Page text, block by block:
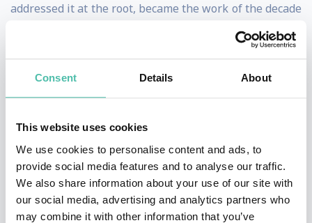
Consent Details About
This website uses cookies
We use cookies to personalise content and ads, to
provide social media features and to analyse our traffic.
We also share information about your use of our site with
our social media, advertising and analytics partners who
may combine it with other information that you’ve
addressed it at the root, became the work of the decade
Today she applies the same pattern recognition to the
largest infrastructure build in history. As Founder and
building AI data centers powered by renewable energy
and governed by community trusts: a working model for
systems designed to compound value rather than
extract it.